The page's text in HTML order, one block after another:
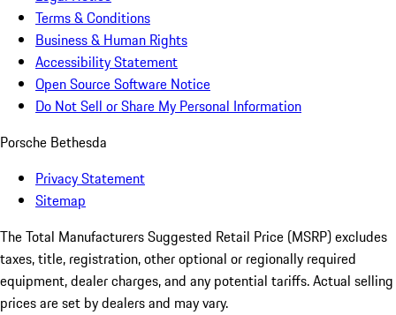
Terms & Conditions
Business & Human Rights
Accessibility Statement
Open Source Software Notice
Do Not Sell or Share My Personal Information
Porsche Bethesda
Privacy Statement
Sitemap
The Total Manufacturers Suggested Retail Price (MSRP) excludes
taxes, title, registration, other optional or regionally required
equipment, dealer charges, and any potential tariffs. Actual selling
prices are set by dealers and may vary.